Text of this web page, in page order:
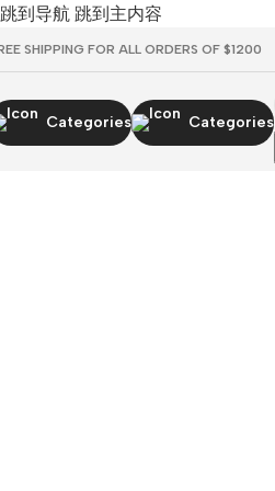
跳到导航 跳到主内容
SHIPPING FOR ALL ORDERS OF $1200
Categories Categories